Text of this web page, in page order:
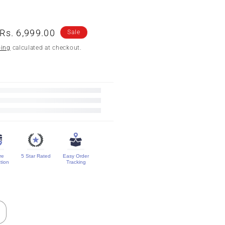
Sale
price
Rs. 6,999.00 Sale
calculated at checkout.
5 Star Rated
Easy Order
Tracking